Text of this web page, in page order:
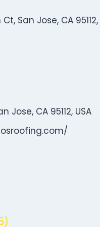
San Jose, CA 95112,
Jose, CA 95112, USA